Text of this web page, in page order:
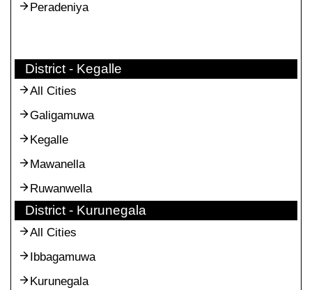
Peradeniya
District - Kegalle
All Cities
Galigamuwa
Kegalle
Mawanella
Ruwanwella
District - Kurunegala
All Cities
Ibbagamuwa
Kurunegala